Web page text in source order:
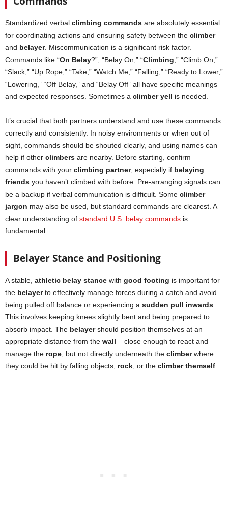
Standardized verbal climbing commands are absolutely essential
for coordinating actions and ensuring safety between the climber
and belayer. Miscommunication is a significant risk factor.
Commands like “On Belay?”, “Belay On,” “Climbing,” “Climb On,”
“Slack,” “Up Rope,” “Take,” “Watch Me,” “Falling,” “Ready to Lower,”
“Lowering,” “Off Belay,” and “Belay Off” all have specific meanings
and expected responses. Sometimes a climber yell is needed.
It’s crucial that both partners understand and use these commands
correctly and consistently. In noisy environments or when out of
sight, commands should be shouted clearly, and using names can
help if other climbers are nearby. Before starting, confirm
commands with your climbing partner, especially if belaying
friends you haven’t climbed with before. Pre-arranging signals can
be a backup if verbal communication is difficult. Some climber
jargon may also be used, but standard commands are clearest. A
clear understanding of standard U.S. belay commands is
fundamental.
Belayer Stance and Positioning
A stable, athletic belay stance with good footing is important for
the belayerto effectively manage forces during a catch and avoid
being pulled off balance or experiencing a sudden pull inwards.
This involves keeping knees slightly bent and being prepared to
absorb impact. The belayershould position themselves at an
appropriate distance from the wall – close enough to react and
manage the rope, but not directly underneath the climberwhere
they could be hit by falling objects, rock, or the climber themself.